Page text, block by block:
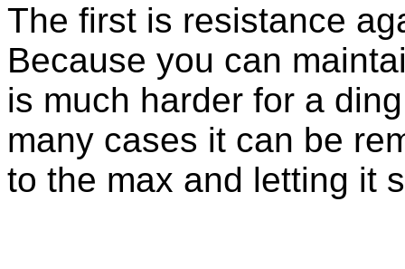
The first is resistance
Because you can
is much harder for a
many cases it can be
to the max and letting it